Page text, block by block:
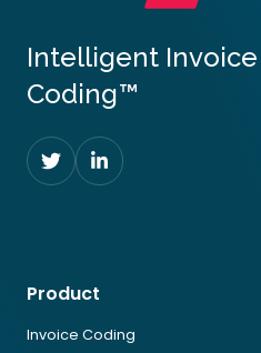
Intelligent Invoice
Coding™
F
w
s
F
s
Product
Invoice Coding